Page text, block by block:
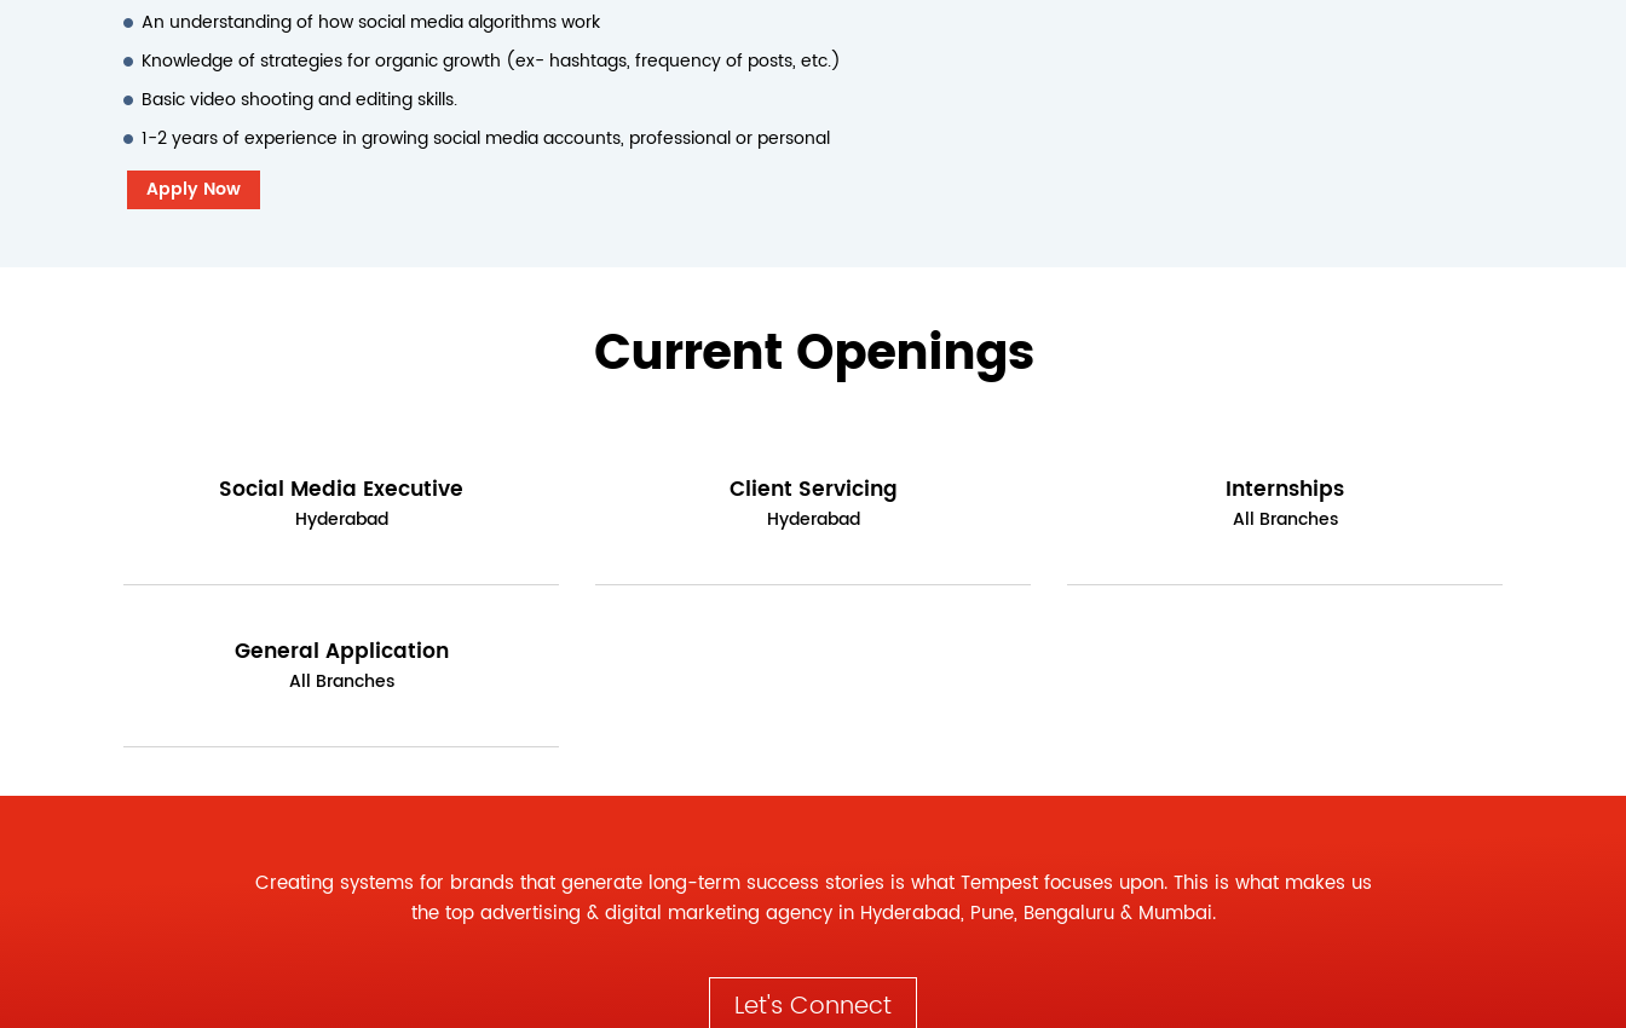
An understanding of how social media algorithms work
Knowledge of strategies for organic growth (ex- hashtags, frequency of posts, etc.)
Basic video shooting and editing skills.
1-2 years of experience in growing social media accounts, professional or personal
Apply Now
Current Openings
Social Media Executive
Hyderabad
Client Servicing
Hyderabad
Internships
All Branches
General Application
All Branches
Creating systems for brands that generate long-term success stories is what Tempest focuses upon. This is what makes us
the top advertising & digital marketing agencyin Hyderabad, Pune, Bengaluru & Mumbai.
Let's Connect